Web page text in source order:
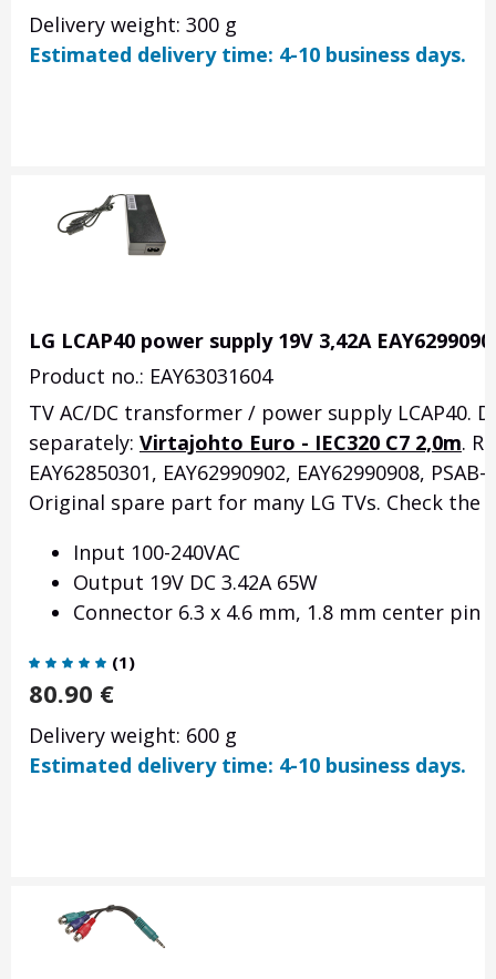
Delivery weight: 300 g
Estimated delivery time: 4-10 business days.
LG LCAP40 power supply 19V 3,42A
Product no.: EAY63031604
TV AC/DC transformer / power supply LCAP40.
separately: Virtajohto Euro - IEC320 C7 2,0m.
EAY62850301, EAY62990902, EAY62990908,
Original spare part for many LG TVs. Check the
Input 100-240VAC
Output 19V DC 3.42A 65W
Connector 6.3 x 4.6 mm, 1.8 mm center pin
(1)
80.90 €
Delivery weight: 600 g
Estimated delivery time: 4-10 business days.